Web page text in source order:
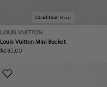
Condition: Good
LOUIS VUITTON
Louis Vuitton Mini Bucket
Regular
$635.00